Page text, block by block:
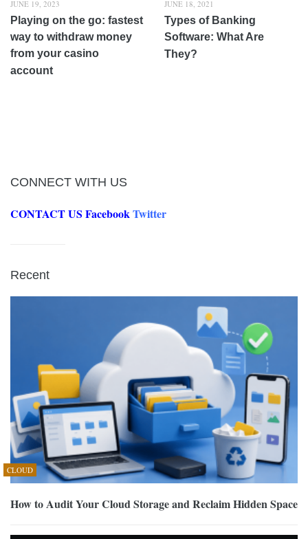
JUNE 19, 2023
Playing on the go: fastest
way to withdraw money
from your casino
account
JUNE 18, 2021
Types of Banking
Software: What Are
They?
CONNECT WITH US
CONTACT US FacebookTwitter
Recent
CLOUD
How to Audit Your Cloud Storage and Reclaim Hidden Space